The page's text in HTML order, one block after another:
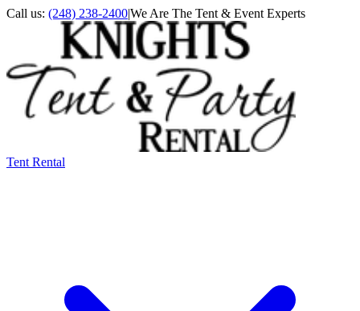
Call us: (248) 238-2400|We Are The Tent & Event Experts
Tent Rental